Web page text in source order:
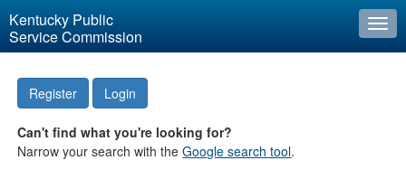
Kentucky Public
Service Commission
Register Login
Can't find what you're looking for?
Narrow your search with theGoogle search tool.